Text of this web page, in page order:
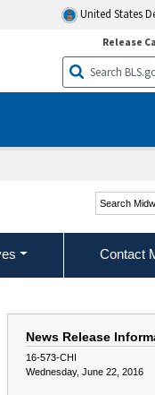
United States
Release
Search
Contact
News Release
16-573-CHI
Wednesday, June 22, 2016